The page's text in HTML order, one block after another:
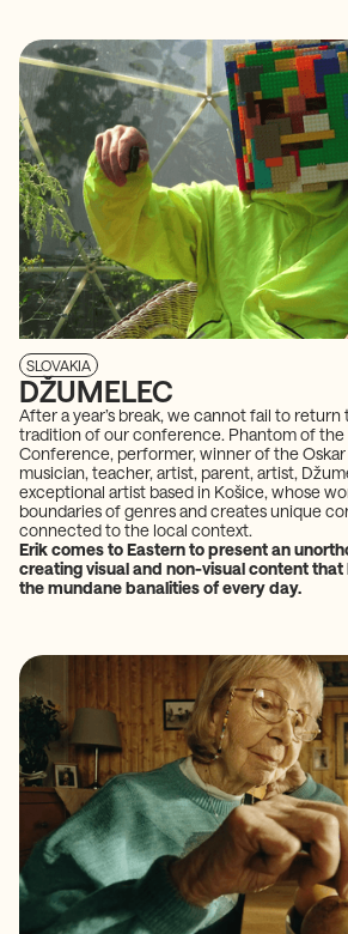
SLOVAKIA
DŽUMELEC
After a year’s break, we cannot fail to
tradition of our conference. Phantom of the
Conference, performer, winner of the Oskar
musician, teacher, artist, parent, artist,
exceptional artist based in Košice, whose
boundaries of genres and creates unique
connected to the local context.
Erik comes to Eastern to present an
creating visual and non-visual content that
the mundane banalities of every day.